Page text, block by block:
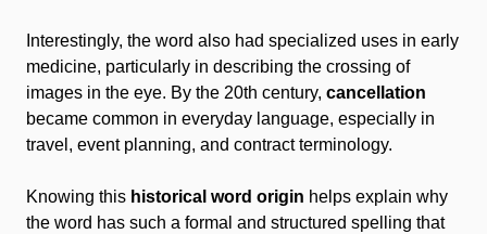
Interestingly, the word also had specialized uses in early
medicine, particularly in describing the crossing of
images in the eye. By the 20th century, cancellation
became common in everyday language, especially in
travel, event planning, and contract terminology.
Knowing this historical word origin helps explain why
the word has such a formal and structured spelling that